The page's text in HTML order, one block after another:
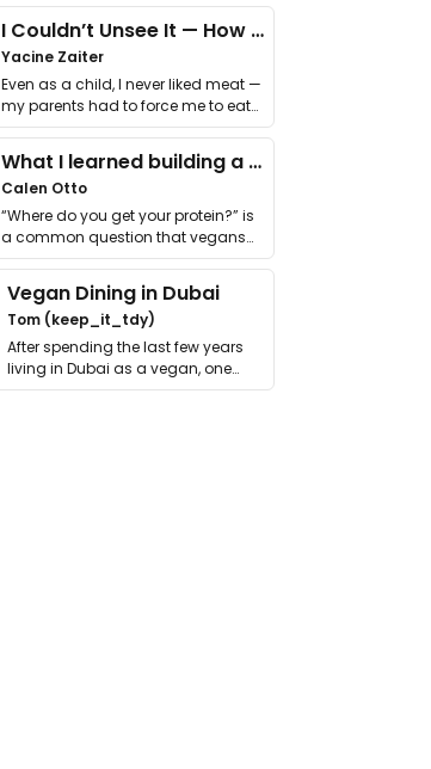
I Couldn’t Unsee It — How Thailand Turned My Beliefs Into Action⁠
Yacine Zaiter
Even as a child, I never liked meat —
my parents had to force me to eat
it. I …
What I learned building a queer vegan travel brand
Calen Otto
“Where do you get your protein?” is
a common question that vegans
get asked. …
Vegan Dining in Dubai
Tom (keep_it_tdy)
After spending the last few years
living in Dubai as a vegan, one
thing has …